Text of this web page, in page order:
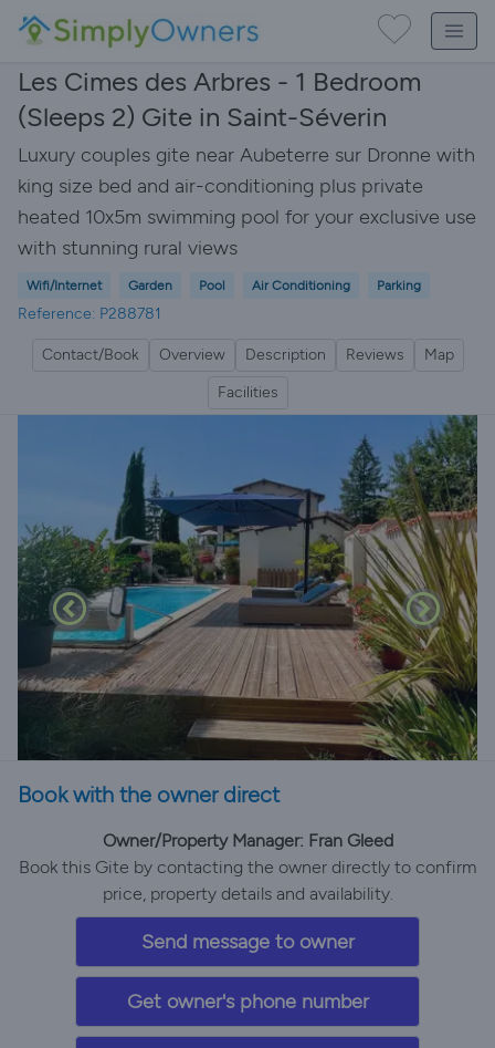
Les Cimes des Arbres - 1 Bedroom
(Sleeps 2) Gite in Saint-Séverin
Luxury couples gite near Aubeterre sur Dronne with
king size bed and air-conditioning plus private
heated 10x5m swimming pool for your exclusive use
with stunning rural views
Wifi/Internet Garden Pool Air Conditioning Parking
Reference: P288781
Contact/Book Overview Description Reviews
Map
Facilities
Book with the owner direct
Owner/Property Manager: Fran Gleed
Book this Gite by contacting the owner directly to confirm
price, property details and availability.
Send message to owner
Get owner's phone number